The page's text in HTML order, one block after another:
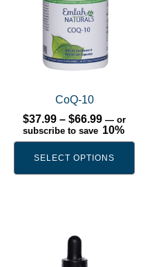
CoQ-10
$37.99 – $66.99Price
range:
$37.99
$66.99
— or
subscribe to save 10%
SELECT OPTIONS
multiple
variants.
options
chosen
on